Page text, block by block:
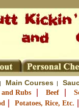
Main Courses|
Rubs| Beef|
| Potatoes, Rice, Etc.